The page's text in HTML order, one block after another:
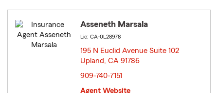
Asseneth Marsala
Lic: CA-0L28978
195 N Euclid Avenue Suite 102
Upland, CA 91786
909-740-7151
Agent Website